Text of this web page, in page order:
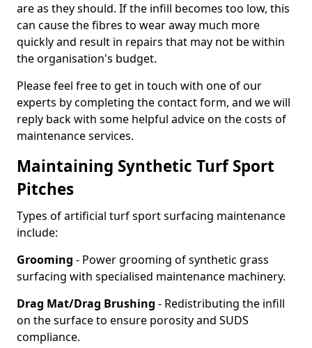
are as they should. If the infill becomes too low, this
can cause the fibres to wear away much more
quickly and result in repairs that may not be within
the organisation's budget.
Please feel free to get in touch with one of our
experts by completing the contact form, and we will
reply back with some helpful advice on the costs of
maintenance services.
Maintaining Synthetic Turf Sport
Pitches
Types of artificial turf sport surfacing maintenance
include:
Grooming - Power grooming of synthetic grass
surfacing with specialised maintenance machinery.
Drag Mat/Drag Brushing - Redistributing the infill
on the surface to ensure porosity and SUDS
compliance.